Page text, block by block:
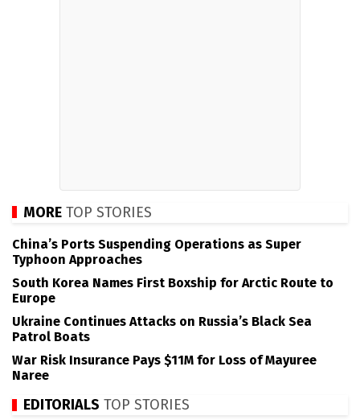
MORE TOP STORIES
China’s Ports Suspending Operations as Super
Typhoon Approaches
South Korea Names First Boxship for Arctic Route to
Europe
Ukraine Continues Attacks on Russia’s Black Sea
Patrol Boats
War Risk Insurance Pays $11M for Loss of Mayuree
Naree
EDITORIALS TOP STORIES